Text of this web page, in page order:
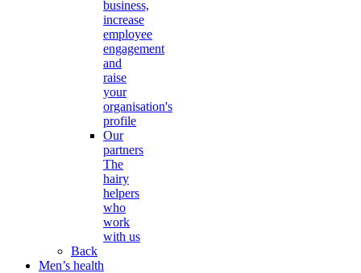
business,
increase
employee
engagement
and
raise
your
organisation's
profile
Our
partners
The
hairy
helpers
who
work
with us
Back
Men’s health